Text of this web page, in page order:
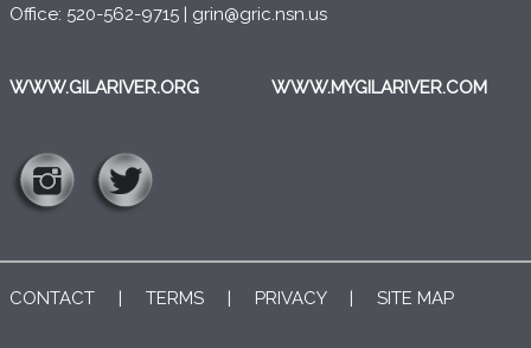
Office: 520-562-9715 | grin@gric.nsn.us
WWW.GILARIVER.ORG WWW.MYGILARIVER.COM
CONTACT | TERMS | PRIVACY| SITE MAP